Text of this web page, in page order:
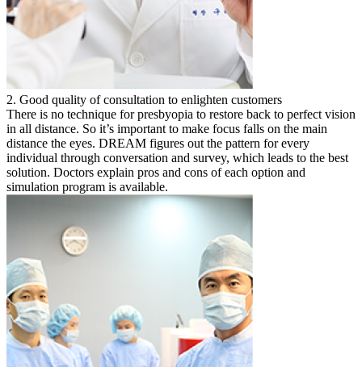
2. Good quality of consultation to enlighten customers
There is no technique for presbyopia to restore back to perfect vision
in all distance. So it’s important to make focus falls on the main
distance the eyes. DREAM figures out the pattern for every
individual through conversation and survey, which leads to the best
solution. Doctors explain pros and cons of each option and
simulation program is available.